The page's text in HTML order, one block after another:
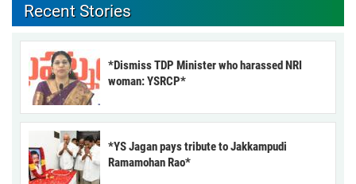
Recent Stories
*Dismiss TDP Minister who harassed NRI
woman: YSRCP*
*YS Jagan pays tribute to Jakkampudi
Ramamohan Rao*